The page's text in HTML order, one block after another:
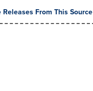
Releases From This Source